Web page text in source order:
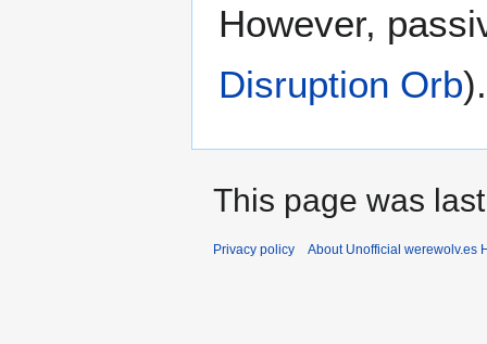
However,
Disruption Orb).
This page was
Privacy policy About Unofficial werewolv.es